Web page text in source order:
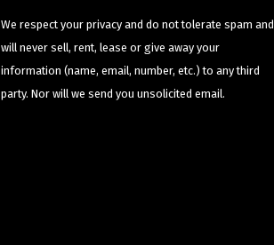
We respect your privacy and do not tolerate spam and
will never sell, rent, lease or give away your
information (name, email, number, etc.) to any third
party. Nor will we send you unsolicited email.